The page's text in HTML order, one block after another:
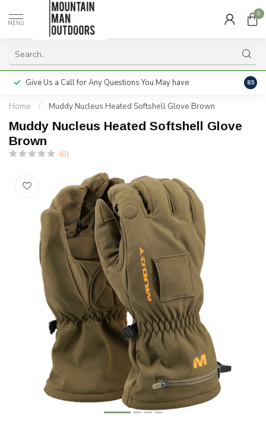
MENU
0
Give Us a Call for Any Questions You May have 8.5
Home / Muddy Nucleus Heated Softshell Glove Brown
Muddy Nucleus Heated Softshell Glove
Brown
(0)